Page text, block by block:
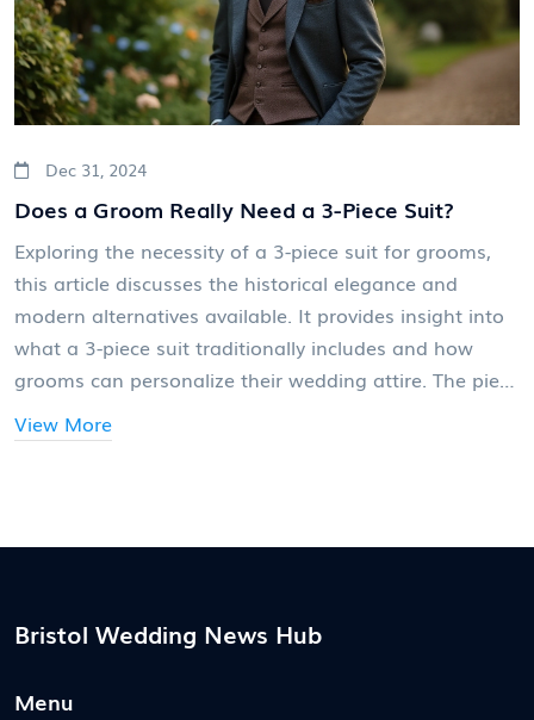
Dec 31, 2024
Does a Groom Really Need a 3-Piece Suit?
Exploring the necessity of a 3-piece suit for grooms,
this article discusses the historical elegance and
modern alternatives available. It provides insight into
what a 3-piece suit traditionally includes and how
grooms can personalize their wedding attire. The piece
with contemporary fashion, helping grooms decide
View More
Bristol Wedding News Hub
Menu